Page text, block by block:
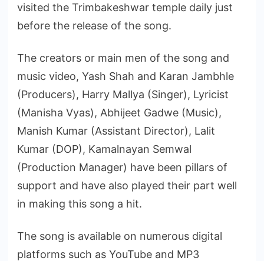
visited the Trimbakeshwar temple daily just
before the release of the song.
The creators or main men of the song and
music video, Yash Shah and Karan Jambhle
(Producers), Harry Mallya (Singer), Lyricist
(Manisha Vyas), Abhijeet Gadwe (Music),
Manish Kumar (Assistant Director), Lalit
Kumar (DOP), Kamalnayan Semwal
(Production Manager) have been pillars of
support and have also played their part well
in making this song a hit.
The song is available on numerous digital
platforms such as YouTube and MP3